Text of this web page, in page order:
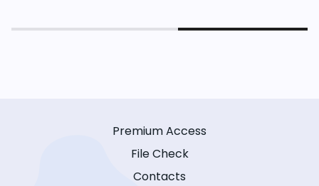
Premium Access
File Check
Contacts